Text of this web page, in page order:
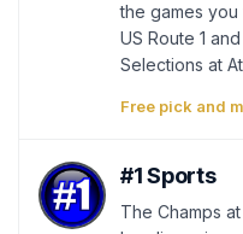
the games
US Route 1
Selections at
Free pick and
#1 Sports
The Champs